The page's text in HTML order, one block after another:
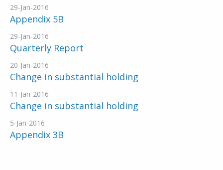
29-Jan-2016
Appendix 5B
29-Jan-2016
Quarterly Report
20-Jan-2016
Change in substantial holding
11-Jan-2016
Change in substantial holding
5-Jan-2016
Appendix 3B